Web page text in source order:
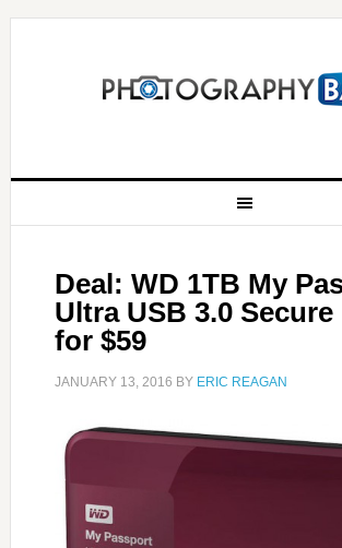
Deal: WD 1TB My
Ultra USB 3.0 Secure
for $59
JANUARY 13, 2016 BY ERIC REAGAN